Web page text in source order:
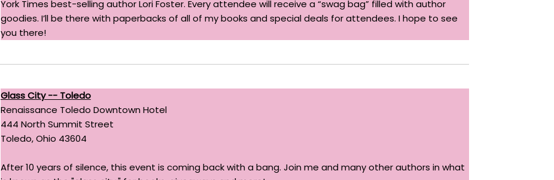
York Times best-selling author Lori Foster. Every attendee will receive a “swag bag” filled with author
goodies. I’ll be there with paperbacks of all of my books and special deals for attendees. I hope to see
you there!
Glass City -- Toledo
Renaissance Toledo Downtown Hotel
444 North Summit Street
Toledo, Ohio 43604
After 10 years of silence, this event is coming back with a bang. Join me and many other authors in what